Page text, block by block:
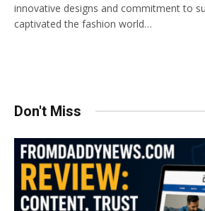
innovative designs and commitment to
captivated the fashion world…
Don't Miss